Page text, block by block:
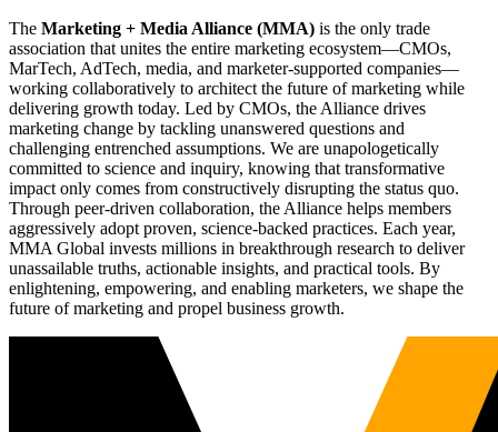
The Marketing + Media Alliance (MMA) is the only trade
association that unites the entire marketing ecosystem—CMOs,
MarTech, AdTech, media, and marketer-supported companies—
working collaboratively to architect the future of marketing while
delivering growth today. Led by CMOs, the Alliance drives
marketing change by tackling unanswered questions and
challenging entrenched assumptions. We are unapologetically
committed to science and inquiry, knowing that transformative
impact only comes from constructively disrupting the status quo.
Through peer-driven collaboration, the Alliance helps members
aggressively adopt proven, science-backed practices. Each year,
MMA Global invests millions in breakthrough research to deliver
unassailable truths, actionable insights, and practical tools. By
enlightening, empowering, and enabling marketers, we shape the
future of marketing and propel business growth.